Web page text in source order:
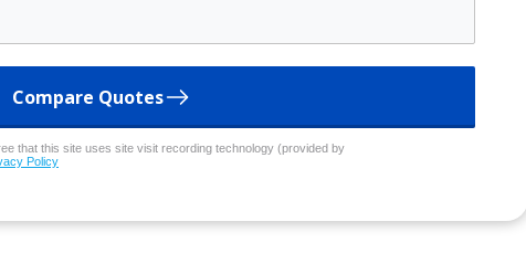
Compare Quotes
that this site uses site visit recording technology (provided by
Policy